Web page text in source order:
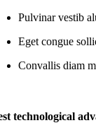
Pulvinar vestib
Eget congue
Convallis diam
technological